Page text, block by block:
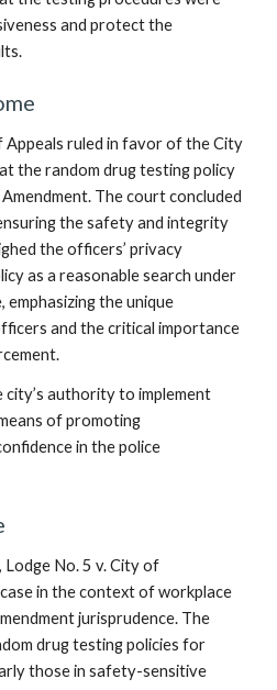
and protect the
ruled in favor of the City
the random drug testing policy
The court concluded
the safety and integrity
the officers’ privacy
as a reasonable search under
emphasizing the unique
and the critical importance
city’s authority to implement
of promoting
in the police
No. 5 v. City of
in the context of workplace
jurisprudence. The
drug testing policies for
those in safety-sensitive